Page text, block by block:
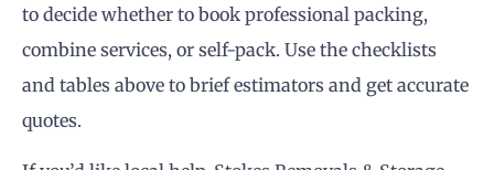
to decide whether to book professional packing,
combine services, or self-pack. Use the checklists
and tables above to brief estimators and get accurate
quotes.